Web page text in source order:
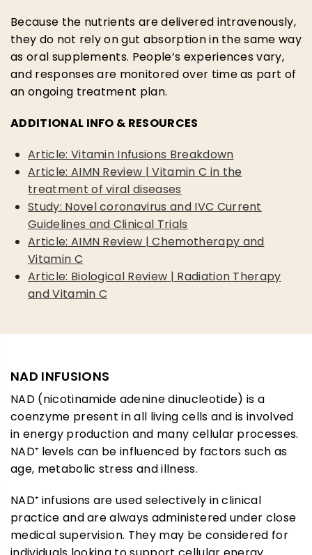
Because the nutrients are delivered intravenously,
they do not rely on gut absorption in the same way
as oral supplements. People’s experiences vary,
and responses are monitored over time as part of
an ongoing treatment plan.
ADDITIONAL INFO & RESOURCES
Article: Vitamin Infusions Breakdown
Article: AIMN Review | Vitamin C in the
treatment of viral diseases
Study: Novel coronavirus and IVC Current
Guidelines and Clinical Trials
Article: AIMN Review | Chemotherapy and
Vitamin C
Article: Biological Review | Radiation Therapy
and Vitamin C
NAD INFUSIONS
NAD (nicotinamide adenine dinucleotide) is a
coenzyme present in all living cells and is involved
in energy production and many cellular processes.
NAD⁺ levels can be influenced by factors such as
age, metabolic stress and illness.
NAD⁺ infusions are used selectively in clinical
practice and are always administered under close
medical supervision. They may be considered for